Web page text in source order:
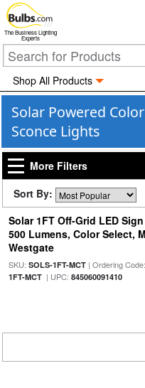
The Business Lighting
Experts
Shop All Products
Solar Powered
Sconce Lights
More Filters
Sort By:
Solar 1FT Off-Grid LED
500 Lumens, Color Select,
Westgate
SKU: SOLS-1FT-MCT| Ordering Code:
1FT-MCT| UPC: 845060091410